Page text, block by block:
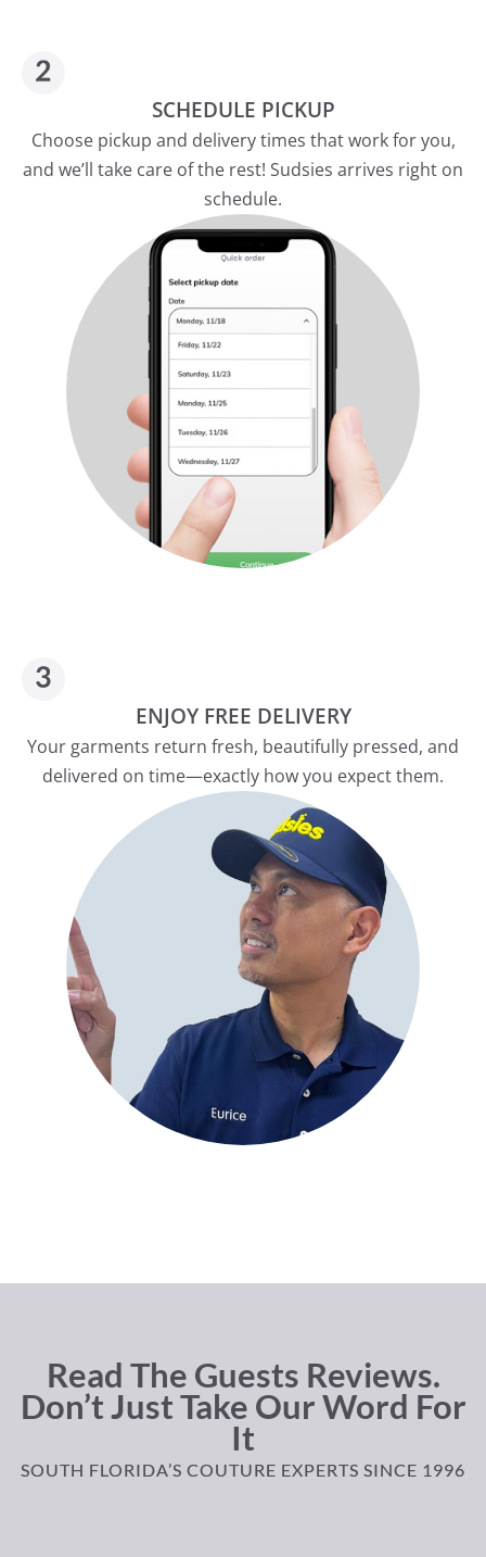
SCHEDULE PICKUP
Choose pickup and delivery times that work for you,
and we’ll take care of the rest! Sudsies arrives right on
schedule.
ENJOY FREE DELIVERY
Your garments return fresh, beautifully pressed, and
delivered on time—exactly how you expect them.
Read The Guests Reviews.
Don’t Just Take Our Word For
It
SOUTH FLORIDA’S COUTURE EXPERTS SINCE 1996